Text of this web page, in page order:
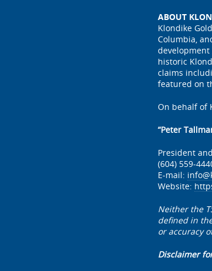
ABOUT
Klondike
Columbia,
development
historic
claims
featured on
On behalf of
“Peter
President
(604) 559-
E-mail:
Website:
Neither the
defined in
or accuracy
Disclaimer